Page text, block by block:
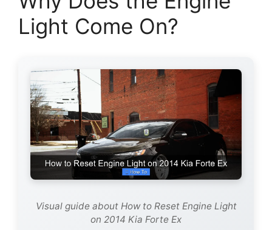
Light Come On?
Visual guide about How to Reset Engine Light
on 2014 Kia Forte Ex